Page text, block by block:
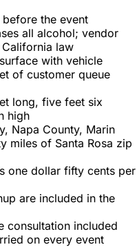
the event
all alcohol; vendor
law
with vehicle
of customer queue
long, five feet six
high
Napa County, Marin
miles of Santa Rosa zip
one dollar fifty cents per
are included in the
consultation included
on every event